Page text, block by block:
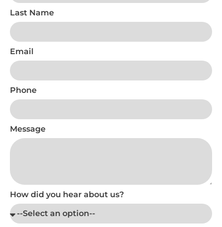
Last Name
Email
Phone
Message
How did you hear about us?